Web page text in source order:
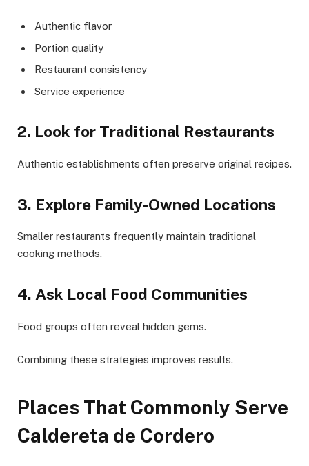
Authentic flavor
Portion quality
Restaurant consistency
Service experience
2. Look for Traditional Restaurants
Authentic establishments often preserve original recipes.
3. Explore Family-Owned Locations
Smaller restaurants frequently maintain traditional
cooking methods.
4. Ask Local Food Communities
Food groups often reveal hidden gems.
Combining these strategies improves results.
Places That Commonly Serve
Caldereta de Cordero